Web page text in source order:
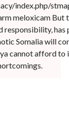
index.php/
meloxicam But
responsibility, has
Somalia will
cannot afford to